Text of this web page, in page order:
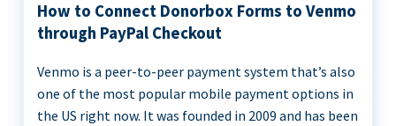
How to Connect Donorbox Forms to Venmo
through PayPal Checkout
Venmo is a peer-to-peer payment system that’s also
one of the most popular mobile payment options in
the US right now. It was founded in 2009 and has been